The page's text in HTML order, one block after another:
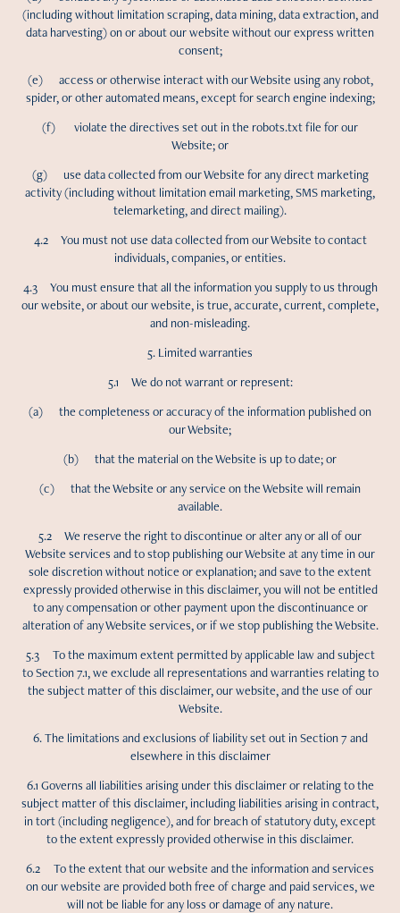
(including without limitation scraping, data mining, data extraction, and
data harvesting) on or about our website without our express written
consent;
(e) access or otherwise interact with our Website using any robot,
spider, or other automated means, except for search engine indexing;
(f) violate the directives set out in the robots.txt file for our
Website; or
(g) use data collected from our Website for any direct marketing
activity (including without limitation email marketing, SMS marketing,
telemarketing, and direct mailing).
4.2 You must not use data collected from our Website to contact
individuals, companies, or entities.
4.3 You must ensure that all the information you supply to us through
our website, or about our website, is true, accurate, current, complete,
and non-misleading.
5. Limited warranties
5.1 We do not warrant or represent:
(a) the completeness or accuracy of the information published on
our Website;
(b) that the material on the Website is up to date; or
(c) that the Website or any service on the Website will remain
available.
5.2 We reserve the right to discontinue or alter any or all of our
Website services and to stop publishing our Website at any time in our
sole discretion without notice or explanation; and save to the extent
expressly provided otherwise in this disclaimer, you will not be entitled
to any compensation or other payment upon the discontinuance or
alteration of any Website services, or if we stop publishing the Website.
5.3 To the maximum extent permitted by applicable law and subject
to Section 7.1, we exclude all representations and warranties relating to
the subject matter of this disclaimer, our website, and the use of our
Website.
6. The limitations and exclusions of liability set out in Section 7 and
elsewhere in this disclaimer
6.1 Governs all liabilities arising under this disclaimer or relating to the
subject matter of this disclaimer, including liabilities arising in contract,
in tort (including negligence), and for breach of statutory duty, except
to the extent expressly provided otherwise in this disclaimer.
6.2 To the extent that our website and the information and services
on our website are provided both free of charge and paid services, we
will not be liable for any loss or damage of any nature.